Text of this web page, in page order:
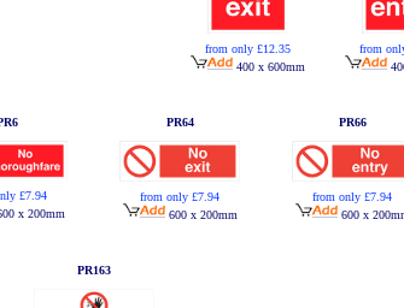
from only £12.35
400 x 600mm
from
£7.94
x 200mm
PR64
from only £7.94
600 x 200mm
PR66
from only £7.94
600 x
PR163